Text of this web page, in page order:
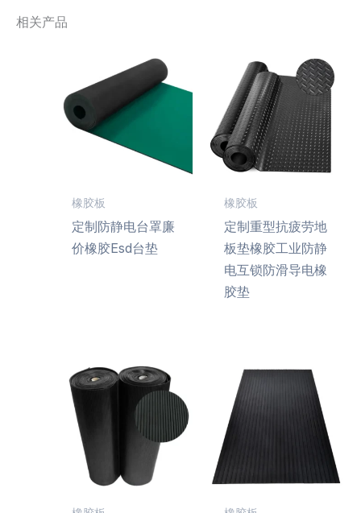
相关产品
橡胶板
定制防静电台罩廉
价橡胶Esd台垫
橡胶板
定制重型抗疲劳地
板垫橡胶工业防静
电互锁防滑导电橡
胶垫